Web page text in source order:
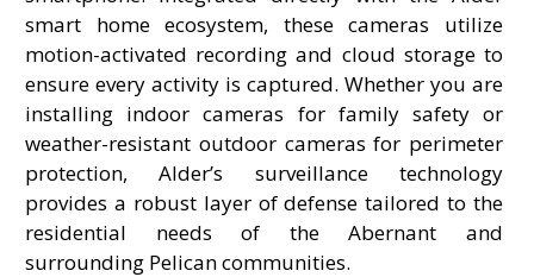
smart home ecosystem, these cameras utilize
motion-activated recording and cloud storage to
ensure every activity is captured. Whether you are
installing indoor cameras for family safety or
weather-resistant outdoor cameras for perimeter
protection, Alder’s surveillance technology
provides a robust layer of defense tailored to the
residential needs of the Abernant and
surrounding Pelican communities.